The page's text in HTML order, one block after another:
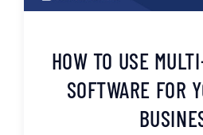
HOW TO USE
SOFTWARE FOR